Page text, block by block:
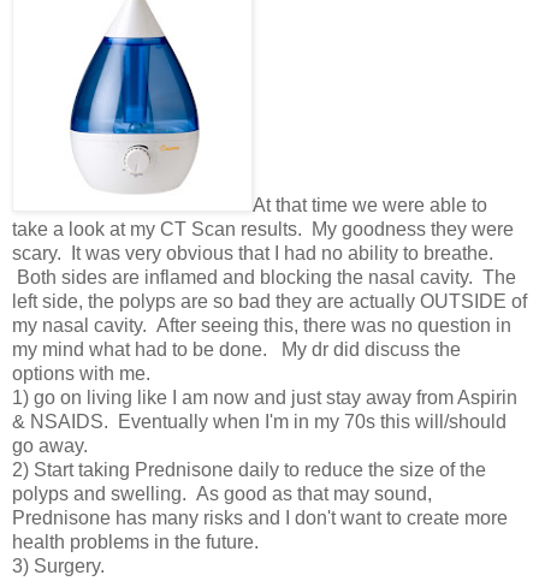
At that time we were able to
take a look at my CT Scan results. My goodness they were
scary. It was very obvious that I had no ability to breathe.
Both sides are inflamed and blocking the nasal cavity. The
left side, the polyps are so bad they are actually OUTSIDE of
my nasal cavity. After seeing this, there was no question in
my mind what had to be done. My dr did discuss the
options with me.
1) go on living like I am now and just stay away from Aspirin
& NSAIDS. Eventually when I'm in my 70s this will/should
go away.
2) Start taking Prednisone daily to reduce the size of the
polyps and swelling. As good as that may sound,
Prednisone has many risks and I don't want to create more
health problems in the future.
3) Surgery.